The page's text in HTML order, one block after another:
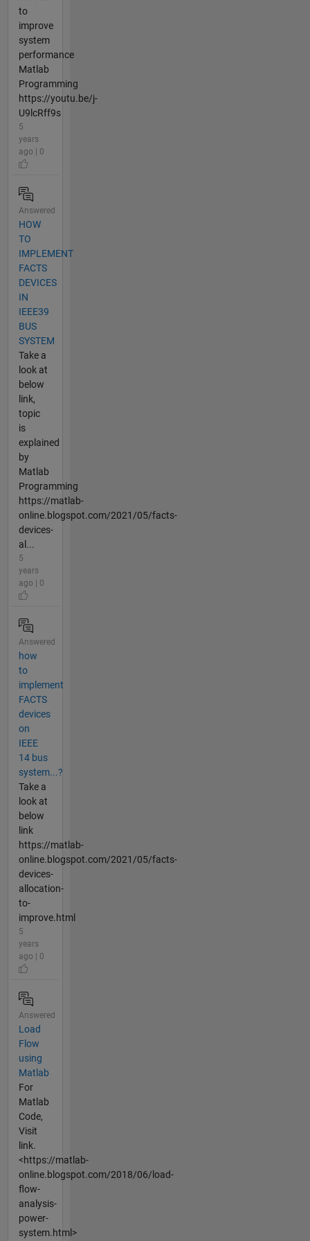
to
improve
system
performance
Matlab
Programming
https://youtu.be/j-
U9lcRff9s
5
years
ago | 0
Answered
HOW
TO
IMPLEMENT
FACTS
DEVICES
IN
IEEE39
BUS
SYSTEM
Take a
look at
below
link,
topic
is
explained
by
Matlab
Programming
https://matlab-
online.blogspot.com/2021/05/facts-
devices-
al...
5
years
ago | 0
Answered
how
to
implement
FACTS
devices
on
IEEE
14 bus
system...?
Take a
look at
below
link
https://matlab-
online.blogspot.com/2021/05/facts-
devices-
allocation-
to-
improve.html
5
years
ago | 0
Answered
Load
Flow
using
Matlab
For
Matlab
Code,
Visit
link.
<https://matlab-
online.blogspot.com/2018/06/load-
flow-
analysis-
power-
system.html>